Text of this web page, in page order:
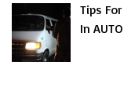
Tips
In